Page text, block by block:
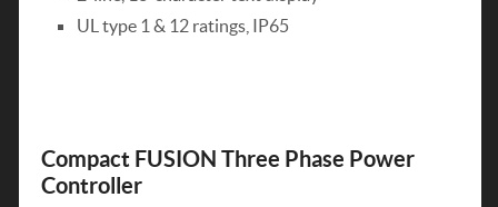
UL type 1 & 12 ratings, IP65
Compact FUSION Three Phase Power
Controller